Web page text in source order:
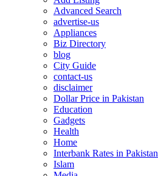
Advanced Search
advertise-us
Appliances
Biz Directory
blog
City Guide
contact-us
disclaimer
Dollar Price in Pakistan
Education
Gadgets
Health
Home
Interbank Rates in Pakistan
Islam